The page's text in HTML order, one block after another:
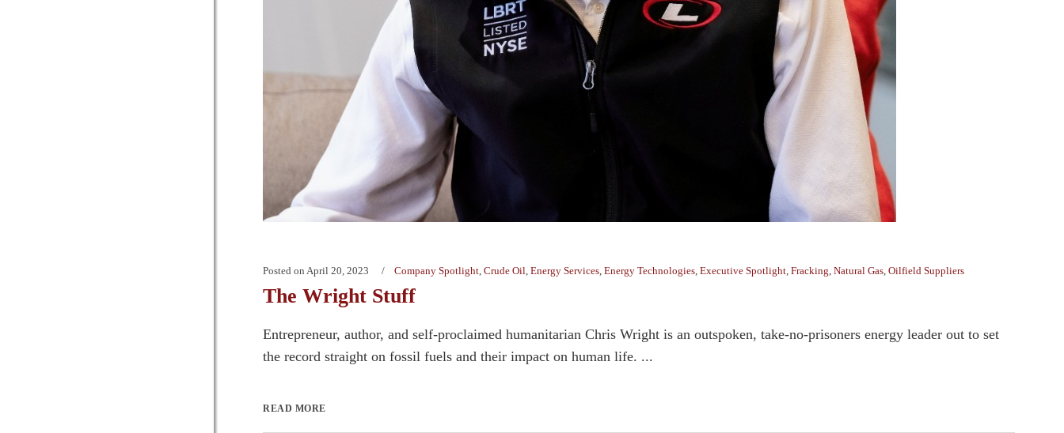
Posted on April 20, 2023 Company Spotlight, Crude Oil, Energy Services, Energy Technologies, Executive Spotlight, Fracking, Natural Gas, Oilfield Suppliers
The Wright Stuff
Entrepreneur, author, and self-proclaimed humanitarian Chris Wright is an outspoken, take-no-prisoners energy leader out to set
the record straight on fossil fuels and their impact on human life. ...
READ MORE